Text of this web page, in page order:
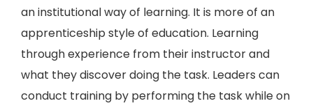
an institutional way of learning. It is more of an
apprenticeship style of education. Learning
through experience from their instructor and
what they discover doing the task. Leaders can
conduct training by performing the task while on